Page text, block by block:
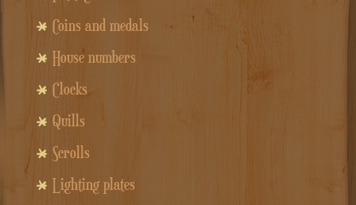
Coins and medals
House numbers
Clocks
Quills
Scrolls
Lighting plates